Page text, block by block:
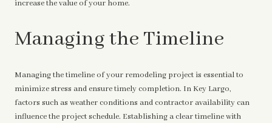
increase the value of your home.
Managing the Timeline
Managing the timeline of your remodeling project is essential to
minimize stress and ensure timely completion. In Key Largo,
factors such as weather conditions and contractor availability can
influence the project schedule. Establishing a clear timeline with